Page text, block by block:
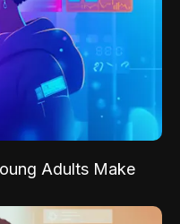
Adults Make